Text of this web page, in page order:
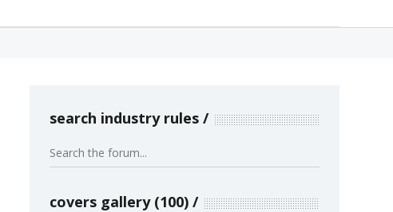
search industry rules
covers gallery (100)